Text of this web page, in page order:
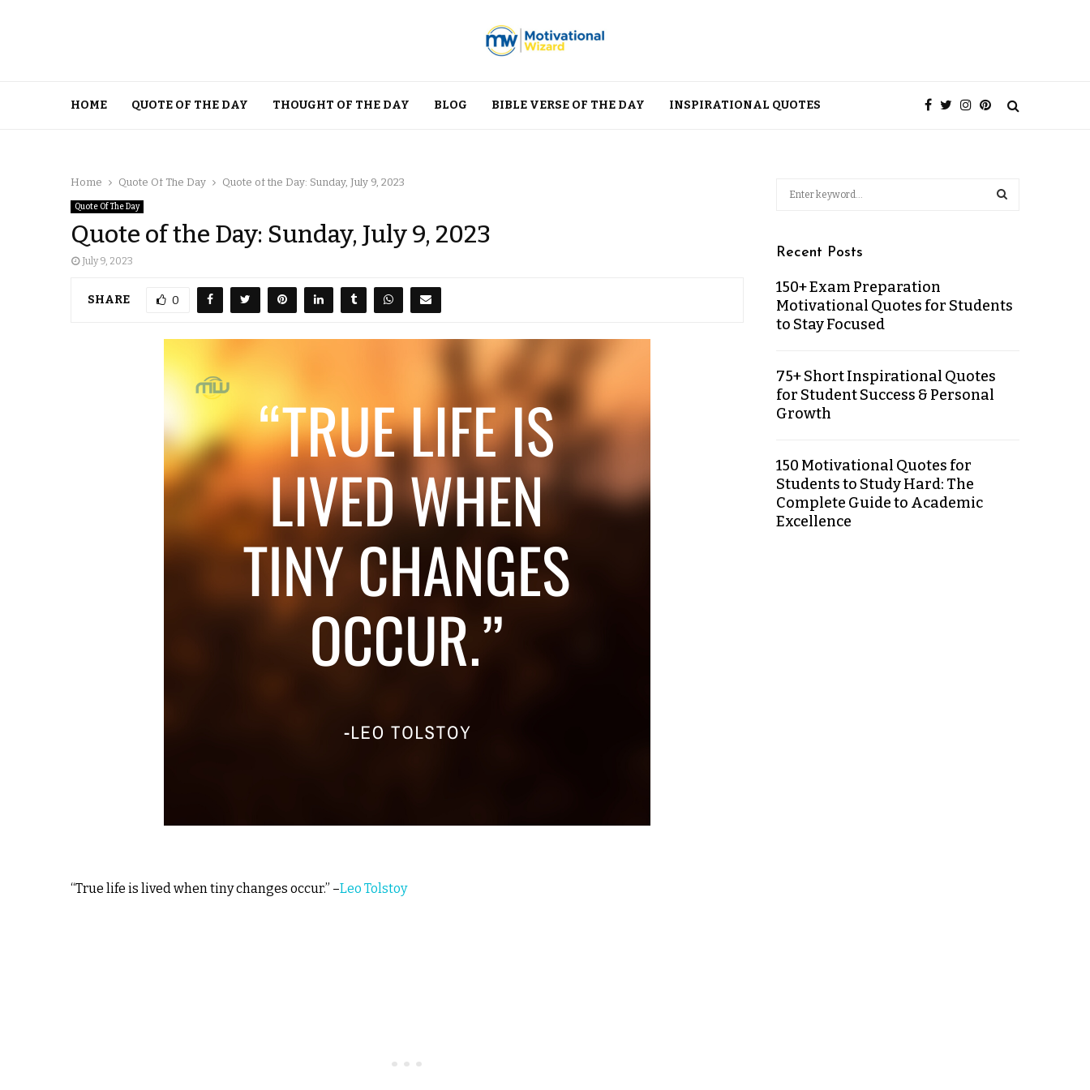
HOME QUOTE OF THE DAY THOUGHT OF THE DAY BLOG BIBLE VERSE OF THE DAY INSPIRATIONAL QUOTES
Home Quote Of The Day Quote of the Day: Sunday, July 9, 2023
Quote Of The Day
Quote of the Day: Sunday, July 9, 2023
July 9, 2023
SHARE 0
“True life is lived when tiny changes occur.” –Leo Tolstoy
Recent Posts
150+ Exam Preparation
Motivational Quotes for Students
to Stay Focused
75+ Short Inspirational Quotes
for Student Success & Personal
Growth
150 Motivational Quotes for
Students to Study Hard: The
Complete Guide to Academic
Excellence